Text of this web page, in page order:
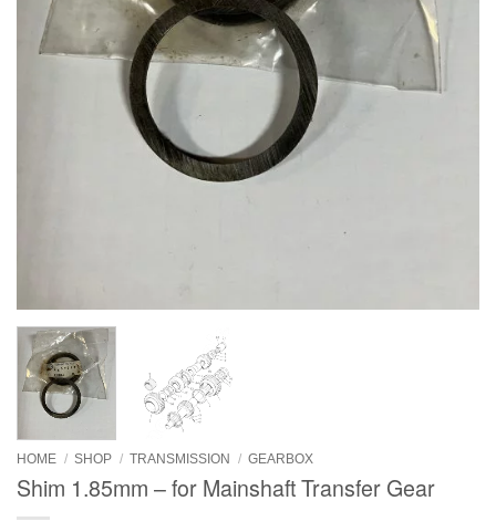
HOME / SHOP / TRANSMISSION / GEARBOX
Shim 1.85mm – for Mainshaft Transfer Gear